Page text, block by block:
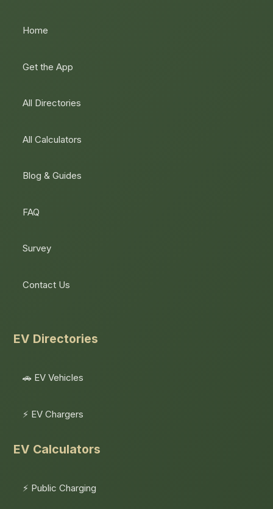
Home
Get the App
All Directories
All Calculators
Blog & Guides
FAQ
Survey
Contact Us
EV Directories
🚗 EV Vehicles
⚡ EV Chargers
EV Calculators
⚡ Public Charging